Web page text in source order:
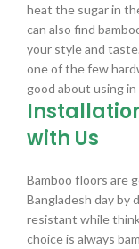
heat the sugar in
can also find
your style and
one of the few
good about using
with Us
Bamboo floors are
Bangladesh day by
resistant while
choice is always